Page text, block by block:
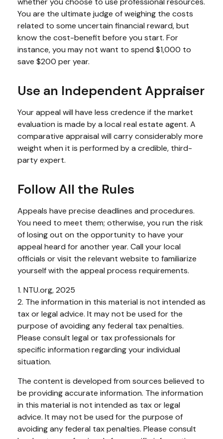
You are the ultimate judge of weighing the costs
related to some uncertain financial reward, but
know the cost-benefit before you start. For
instance, you may not want to spend $1,000 to
save $200 per year.
Use an Independent Appraiser
Your appeal will have less credence if the market
evaluation is made by a local real estate agent. A
comparative appraisal will carry considerably more
weight when it is performed by a credible, third-
party expert.
Follow All the Rules
Appeals have precise deadlines and procedures.
You need to meet them; otherwise, you run the risk
of losing out on the opportunity to have your
appeal heard for another year. Call your local
officials or visit the relevant website to familiarize
yourself with the appeal process requirements.
1. NTU.org, 2025
2. The information in this material is not intended as
tax or legal advice. It may not be used for the
purpose of avoiding any federal tax penalties.
Please consult legal or tax professionals for
specific information regarding your individual
situation.
The content is developed from sources believed to
be providing accurate information. The information
in this material is not intended as tax or legal
advice. It may not be used for the purpose of
avoiding any federal tax penalties. Please consult